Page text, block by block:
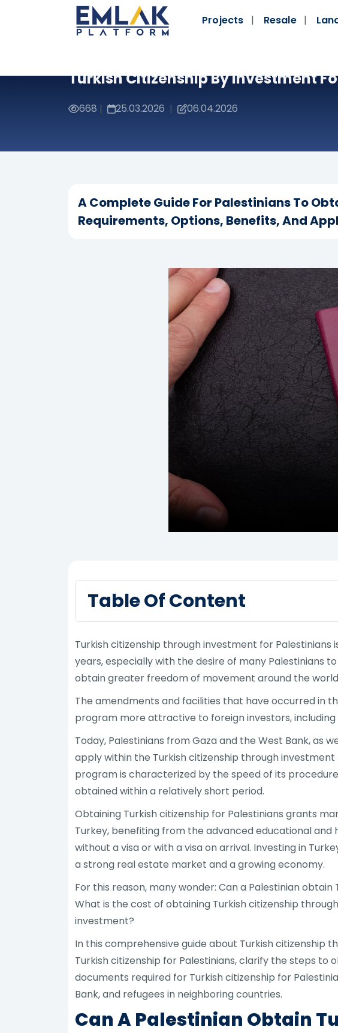
Projects Resale
Turkish Citizenship By Investment
668 | 25.03.2026 | 06.04.2026
A Complete Guide For Palestinians To
Requirements, Options, Benefits, And
Table Of Content
Turkish citizenship through investment for
years, especially with the desire of many Palestinians
obtain greater freedom of movement around the
The amendments and facilities that have occurred in
program more attractive to foreign investors, including
Today, Palestinians from Gaza and the West Bank, as
apply within the Turkish citizenship through
program is characterized by the speed of its
obtained within a relatively short period.
Obtaining Turkish citizenship for Palestinians grants
Turkey, benefiting from the advanced educational
without a visa or with a visa on arrival. Investing in
a strong real estate market and a growing economy.
For this reason, many wonder: Can a Palestinian
What is the cost of obtaining Turkish citizenship
investment?
In this comprehensive guide about Turkish citizenship
Turkish citizenship for Palestinians, clarify the steps to
documents required for Turkish citizenship for
Bank, and refugees in neighboring countries.
Can A Palestinian Obtain